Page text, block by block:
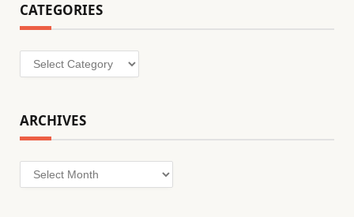
CATEGORIES
Categories
ARCHIVES
Archives